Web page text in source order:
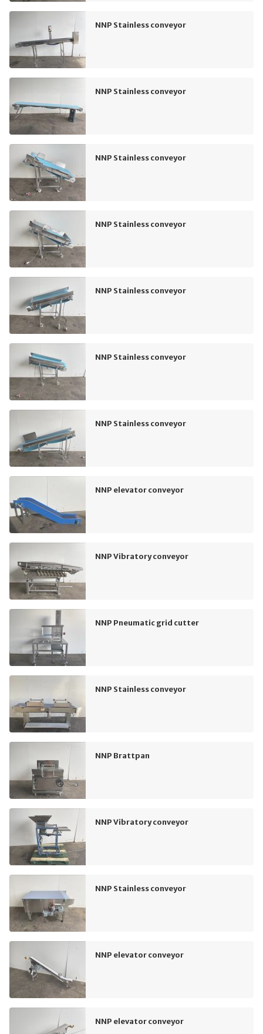
NNP Stainless conveyor
NNP Stainless conveyor
NNP Stainless conveyor
NNP Stainless conveyor
NNP Stainless conveyor
NNP Stainless conveyor
NNP Stainless conveyor
NNP elevator conveyor
NNP Vibratory conveyor
NNP Pneumatic grid cutter
NNP Stainless conveyor
NNP Brattpan
NNP Vibratory conveyor
NNP Stainless conveyor
NNP elevator conveyor
NNP elevator conveyor